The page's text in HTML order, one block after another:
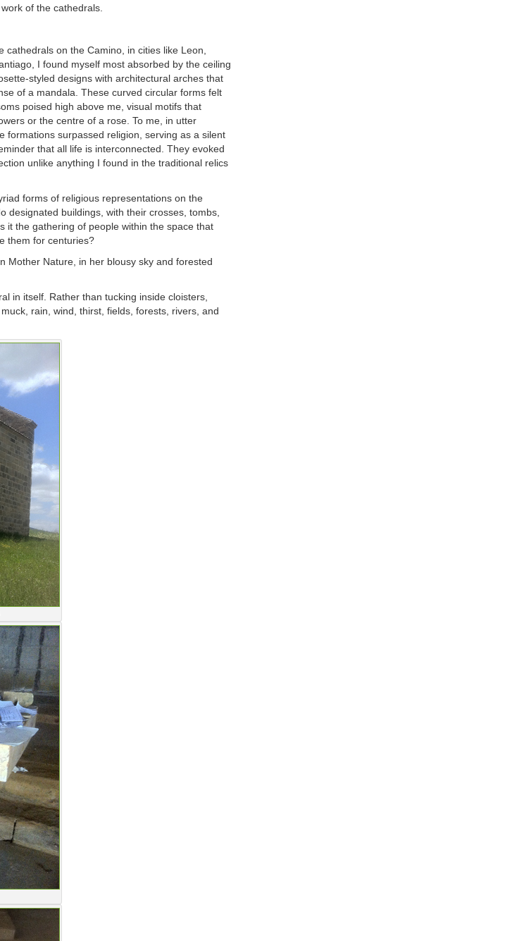
of the cathedrals.
cathedrals on the Camino, in cities like Leon,
I found myself most absorbed by the ceiling
styled designs with architectural arches that
of a mandala. These curved circular forms felt
poised high above me, visual motifs that
or the centre of a rose. To me, in utter
formations surpassed religion, serving as a silent
that all life is interconnected. They evoked
unlike anything I found in the traditional relics
forms of religious representations on the
designated buildings, with their crosses, tombs,
it the gathering of people within the space that
them for centuries?
Mother Nature, in her blousy sky and forested
in itself. Rather than tucking inside cloisters,
rain, wind, thirst, fields, forests, rivers, and